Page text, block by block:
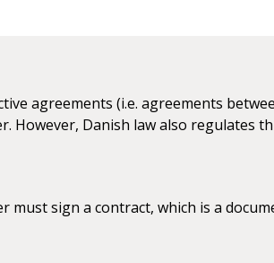
agreements (i.e. agreements
However, Danish law also regulates
must sign a contract, which is a